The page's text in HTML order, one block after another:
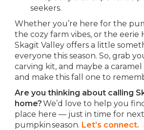
seekers.
Whether you’re here for the
the cozy farm vibes, or the eerie
Skagit Valley offers a little
everyone this season. So, grab
carving kit, and maybe a
and make this fall one to
Are you thinking about calling
home?We’d love to help you
place here — just in time for next
pumpkin season. Let’s connect.